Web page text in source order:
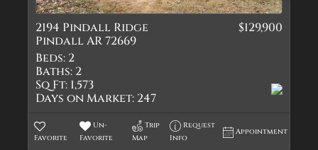
2194 Pindall Ridge
Pindall AR 72669
$129,900
Beds: 2
Baths: 2
Sq Ft: 1,573
Days on Market: 247
Favorite
Un-
Favorite
Trip
Map
Request
Info
Appointment